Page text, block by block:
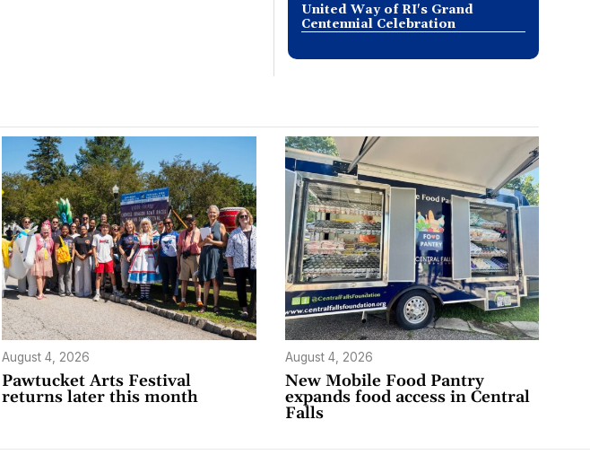
United Way of RI's Grand
Centennial Celebration
August 4, 2026
Pawtucket Arts Festival
returns later this month
August 4, 2026
New Mobile Food Pantry
expands food access in Central
Falls